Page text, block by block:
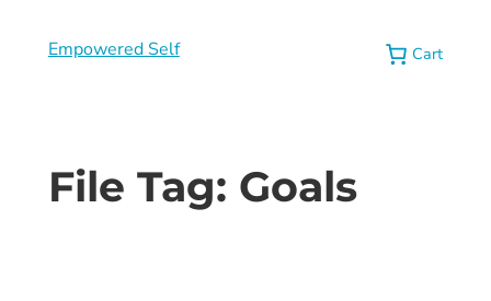
Empowered Self Cart
File Tag: Goals